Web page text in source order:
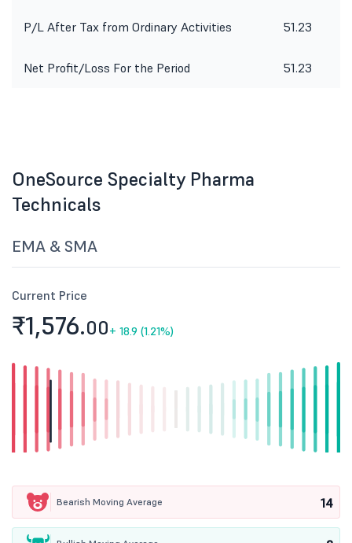
P/L After Tax from Ordinary Activities 51.23
Net Profit/Loss For the Period 51.23
OneSource Specialty Pharma
Technicals
EMA & SMA
Current Price
₹1,576.00+ 18.9 (1.21%)
Bearish Moving Average 14